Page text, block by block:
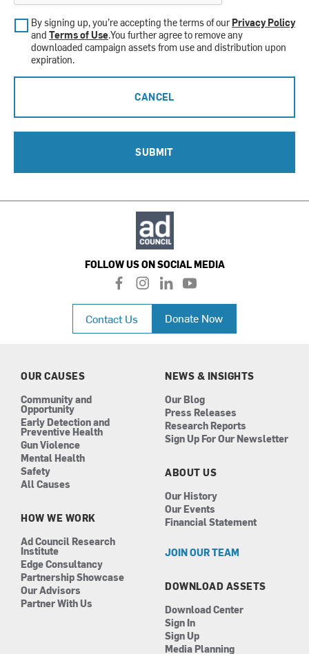
By signing up, you’re accepting the terms of ourPrivacy Policy
and Terms of Use.You further agree to remove any
downloaded campaign assets from use and distribution upon
expiration.
CANCEL
SUBMIT
FOLLOW US ON SOCIAL MEDIA
f
a
c
e
b
i
n
a
l
i
n
k
e
n
y
o
u
t
u
Contact Us Donate Now
OUR CAUSES
Community and
Opportunity
Early Detection and
Preventive Health
Gun Violence
Mental Health
Safety
All Causes
HOW WE WORK
Ad Council Research
Institute
Edge Consultancy
Partnership Showcase
Our Advisors
Partner With Us
NEWS & INSIGHTS
Our Blog
Press Releases
Research Reports
Sign Up For Our Newsletter
ABOUT US
Our History
Our Events
Financial Statement
JOIN OUR TEAM
DOWNLOAD ASSETS
Download Center
Sign In
Sign Up
Media Planning